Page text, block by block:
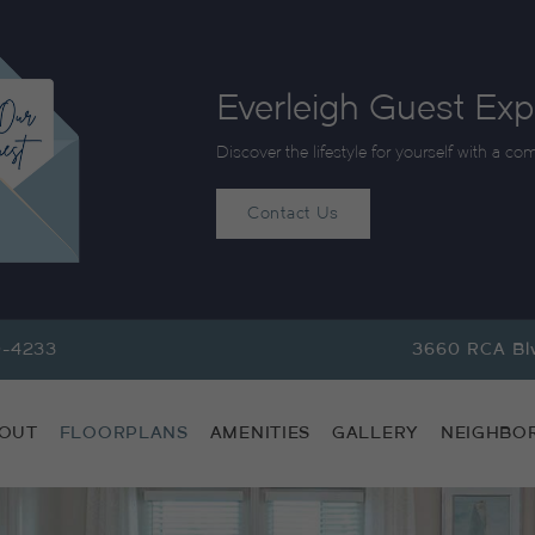
Everleigh Guest
Discover the lifestyle for yourself with a
Contact Us
4233 3660 RCA
FLOORPLANS AMENITIES GALLERY